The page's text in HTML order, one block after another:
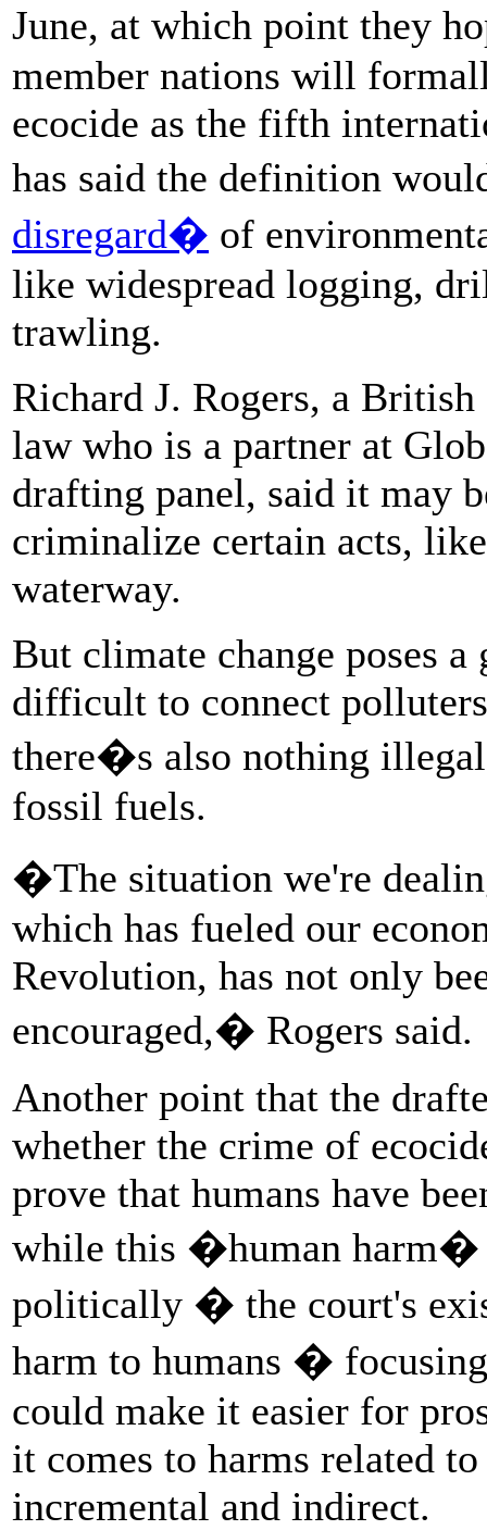
June, at which point they
member nations will
ecocide as the fifth
has said the definition
disregard� of
like widespread logging,
trawling.
Richard J. Rogers, a
law who is a partner at
drafting panel, said it may
criminalize certain acts,
waterway.
But climate change poses
difficult to connect
there�s also nothing
fossil fuels.
�The situation we're
which has fueled our
Revolution, has not only
encouraged,� Rogers said.
Another point that the
whether the crime of
prove that humans have
while this �human harm�
politically � the court's
harm to humans �
could make it easier for
it comes to harms related
incremental and indirect.